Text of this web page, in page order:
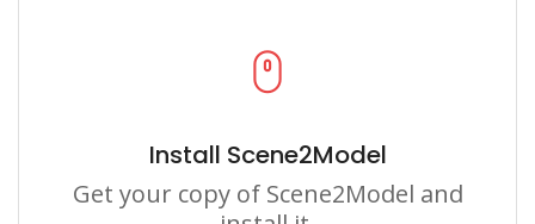
Install Scene2Model
Get your copy of Scene2Model and